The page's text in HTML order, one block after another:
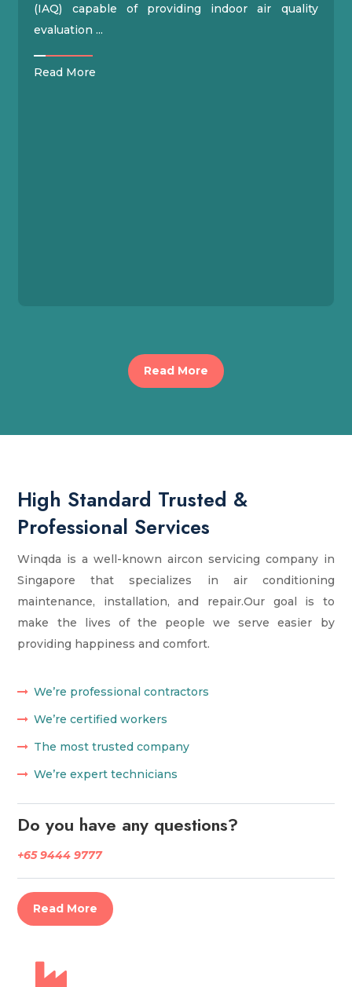
(IAQ) capable of providing indoor air quality
evaluation ...
Read More
Read More
High Standard Trusted &
Professional Services
Winqda is a well-known aircon servicing company in
Singapore that specializes in air conditioning
maintenance, installation, and repair.Our goal is to
make the lives of the people we serve easier by
providing happiness and comfort.
We’re professional contractors
We’re certified workers
The most trusted company
We’re expert technicians
Do you have any questions?
+65 9444 9777
Read More